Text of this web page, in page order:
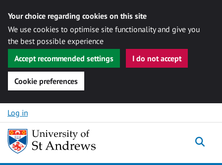
Your choice regarding cookies on this site
We use cookies to optimise site functionality and give you
the best possible experience
Accept recommended settings
I do not accept
Cookie preferences
Skip to content
Log in